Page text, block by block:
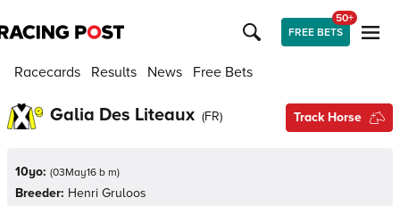
FREE BETS
50+
Racecards Results News Free Bets
Galia Des Liteaux (FR) Track Horse
10yo: (03May16 b m)
Breeder: Henri Gruloos